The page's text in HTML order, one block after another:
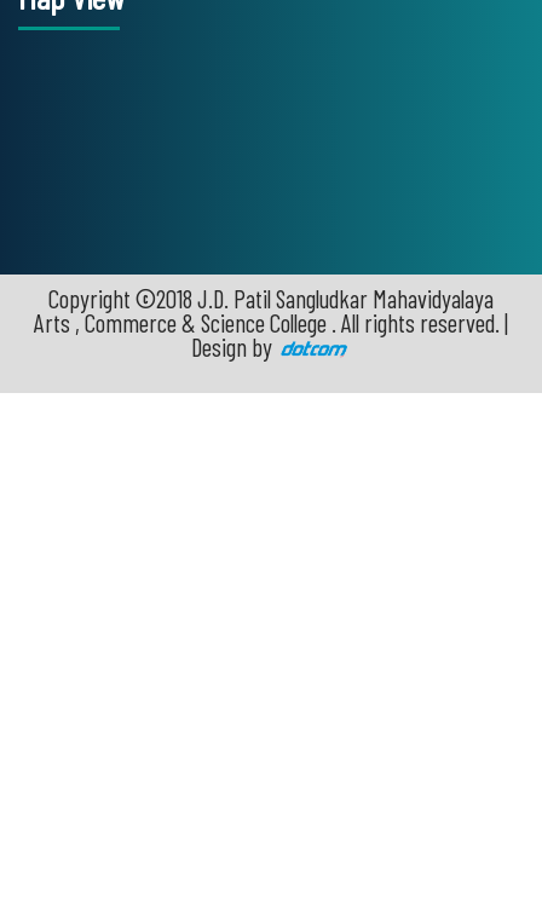
Copyright ©2018 J.D. Patil Sangludkar Mahavidyalaya
Arts , Commerce & Science College . All rights reserved. |
Design by